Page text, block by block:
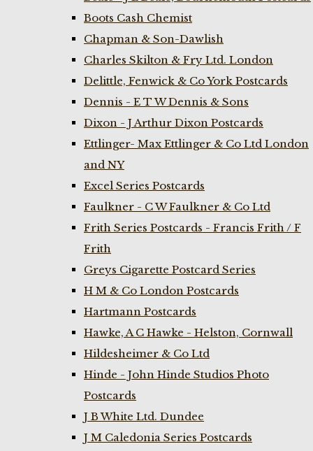
Boots Cash Chemist
Chapman & Son-Dawlish
Charles Skilton & Fry Ltd. London
Delittle, Fenwick & Co York Postcards
Dennis - E T W Dennis & Sons
Dixon - J Arthur Dixon Postcards
Ettlinger- Max Ettlinger & Co Ltd London
and NY
Excel Series Postcards
Faulkner - C W Faulkner & Co Ltd
Frith Series Postcards - Francis Frith / F
Frith
Greys Cigarette Postcard Series
H M & Co London Postcards
Hartmann Postcards
Hawke, A C Hawke - Helston, Cornwall
Hildesheimer & Co Ltd
Hinde - John Hinde Studios Photo
Postcards
J B White Ltd. Dundee
J M Caledonia Series Postcards